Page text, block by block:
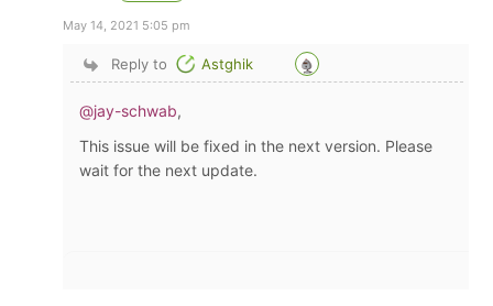
May 14, 2021 5:05 pm
Reply to Astghik
@jay-schwab,
This issue will be fixed in the next version. Please
wait for the next update.